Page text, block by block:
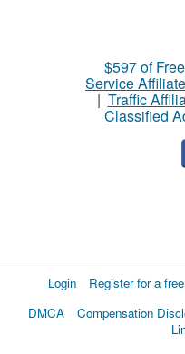
$597 of
Service
| Traffic
Classified
Login Register for a
DMCA
Compensation